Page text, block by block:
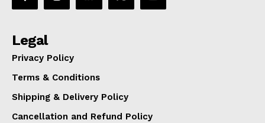
Legal
Privacy Policy
Terms & Conditions
Shipping & Delivery Policy
Cancellation and Refund Policy